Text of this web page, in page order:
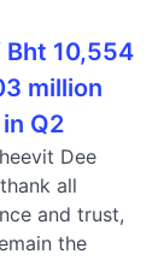
10,554
million
Q2
Dee
all
and trust,
the